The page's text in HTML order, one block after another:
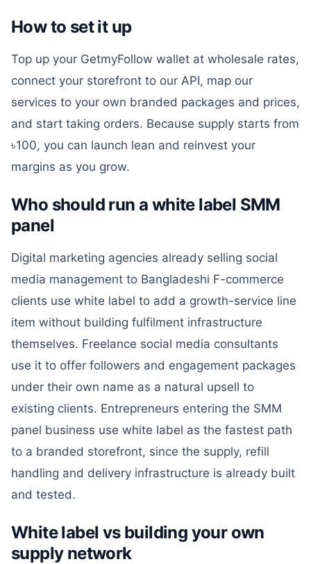
How to set it up
Top up your GetmyFollow wallet at wholesale rates,
connect your storefront to our API, map our
services to your own branded packages and prices,
and start taking orders. Because supply starts from
৳100, you can launch lean and reinvest your
margins as you grow.
Who should run a white label SMM
panel
Digital marketing agencies already selling social
media management to Bangladeshi F-commerce
clients use white label to add a growth-service line
item without building fulfilment infrastructure
themselves. Freelance social media consultants
use it to offer followers and engagement packages
under their own name as a natural upsell to
existing clients. Entrepreneurs entering the SMM
panel business use white label as the fastest path
to a branded storefront, since the supply, refill
handling and delivery infrastructure is already built
and tested.
White label vs building your own
supply network